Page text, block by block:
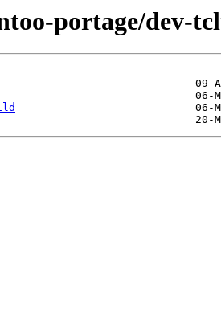
portage/dev-